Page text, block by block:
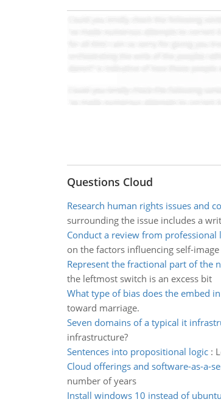
Questions Cloud
Research human rights issues and
surrounding the issue includes a
Conduct a review from professional
on the factors influencing self-
Represent the fractional part of the
the leftmost switch is an excess bit
What type of bias does the embed
toward marriage.
Seven domains of a typical it
infrastructure?
Sentences into propositional logic:
Cloud offerings and software-as-a-
number of years
Install windows 10 instead of